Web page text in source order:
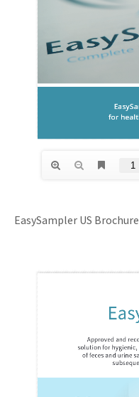
EasySampler US Brochure